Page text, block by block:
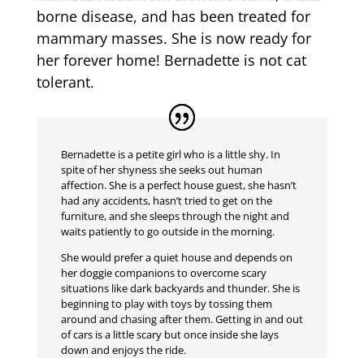
borne disease, and has been treated for
mammary masses. She is now ready for
her forever home! Bernadette is not cat
tolerant.
Bernadette is a petite girl who is a little shy. In
spite of her shyness she seeks out human
affection. She is a perfect house guest, she hasn’t
had any accidents, hasn’t tried to get on the
furniture, and she sleeps through the night and
waits patiently to go outside in the morning.
She would prefer a quiet house and depends on
her doggie companions to overcome scary
situations like dark backyards and thunder. She is
beginning to play with toys by tossing them
around and chasing after them. Getting in and out
of cars is a little scary but once inside she lays
down and enjoys the ride.